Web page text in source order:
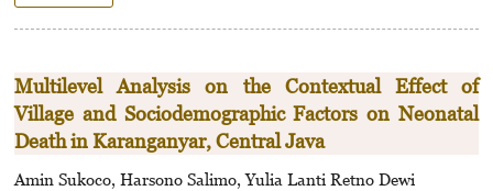
Multilevel Analysis on the Contextual Effect of
Village and Sociodemographic Factors on Neonatal
Death in Karanganyar, Central Java
Amin Sukoco, Harsono Salimo, Yulia Lanti Retno Dewi